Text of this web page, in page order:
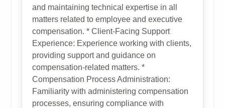
and maintaining technical expertise in all
matters related to employee and executive
compensation. * Client-Facing Support
Experience: Experience working with clients,
providing support and guidance on
compensation-related matters. *
Compensation Process Administration:
Familiarity with administering compensation
processes, ensuring compliance with